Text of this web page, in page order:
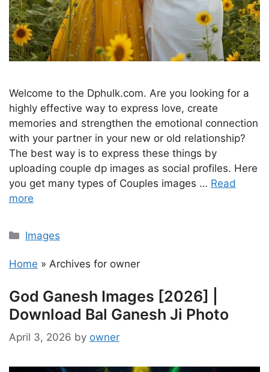
Welcome to the Dphulk.com. Are you looking for a
highly effective way to express love, create
memories and strengthen the emotional connection
with your partner in your new or old relationship?
The best way is to express these things by
uploading couple dp images as social profiles. Here
you get many types of Couples images … Read
more
Categories
Images
Home » Archives for owner
God Ganesh Images [2026] |
Download Bal Ganesh Ji Photo
April 3, 2026 by owner